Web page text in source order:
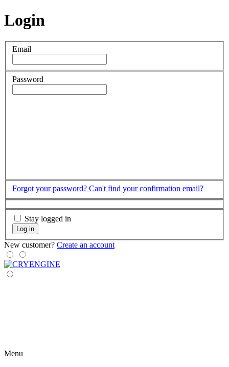
Login
Email
Password
Forgot your password? Can't find your confirmation email?
Stay logged in
Log in
New customer? Create an account
Menu